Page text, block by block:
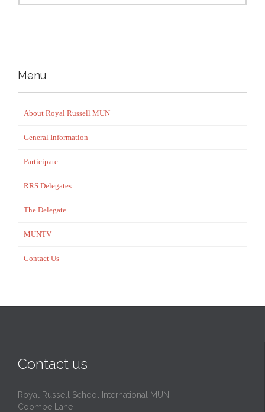
Menu
About Royal Russell MUN
General Information
Participate
RRS Delegates
The Delegate
MUNTV
Contact Us
Contact us
Royal Russell School International MUN
Coombe Lane